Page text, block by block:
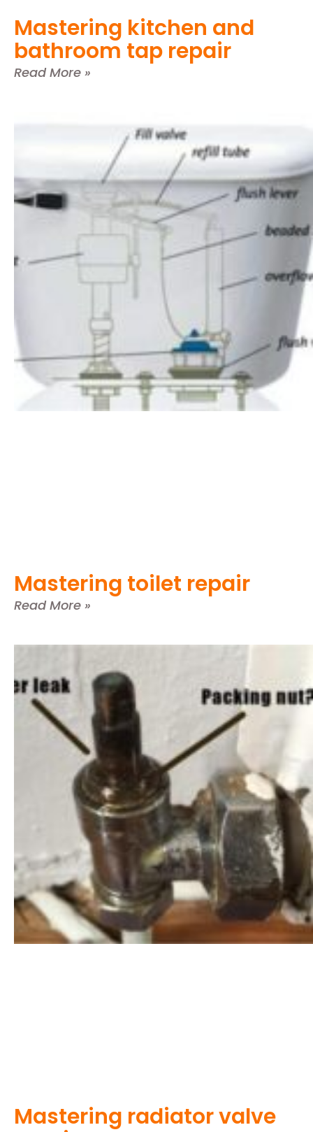
Mastering kitchen and
bathroom tap repair
Read More »
Mastering toilet repair
Read More »
Mastering radiator valve